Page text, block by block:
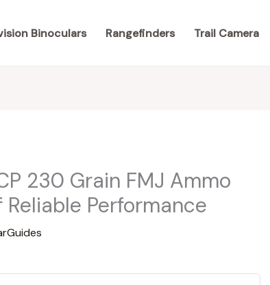
Binoculars Rangefinders Trail Camera
230 Grain FMJ Ammo
Performance